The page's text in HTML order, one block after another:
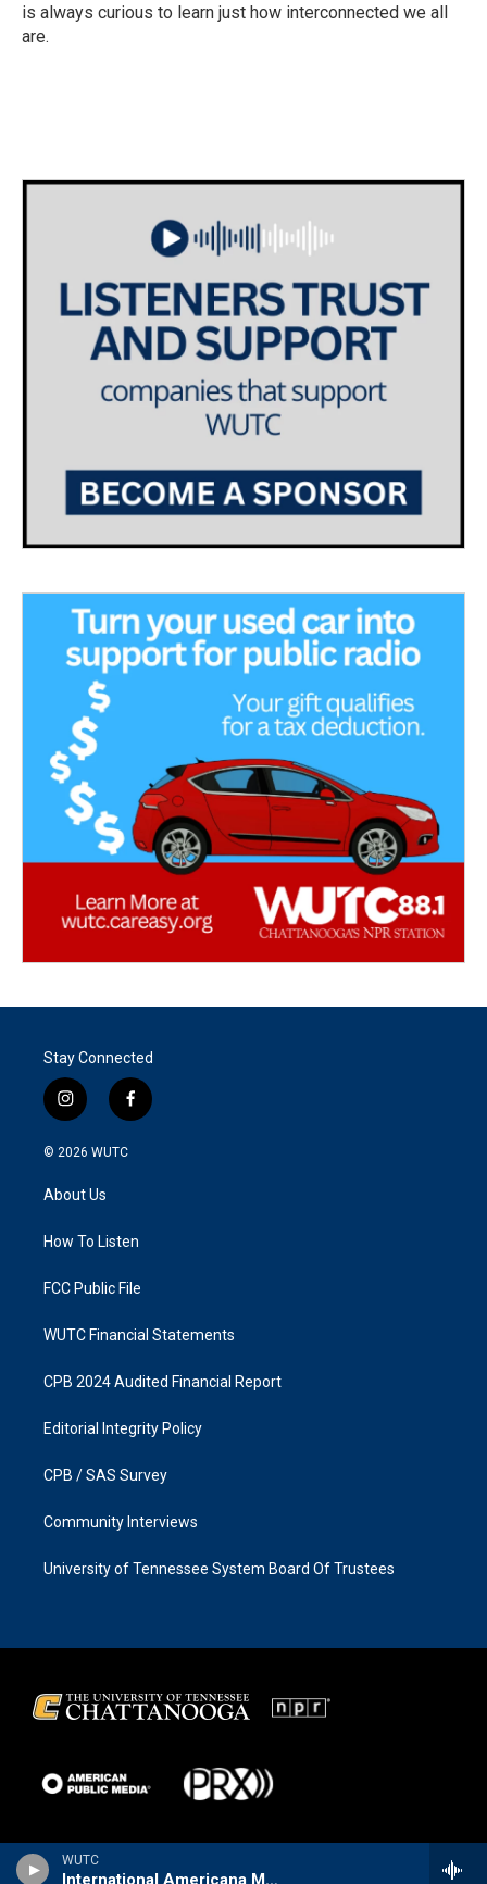
WUTC
International Americana Music Show
is always curious to learn just how interconnected we all
are.
Stay Connected
i
n
s
g
a
f
a
k
© 2026 WUTC
About Us
How To Listen
FCC Public File
WUTC Financial Statements
CPB 2024 Audited Financial Report
Editorial Integrity Policy
CPB / SAS Survey
Community Interviews
University of Tennessee System Board Of Trustees